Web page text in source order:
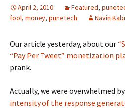
April 2, 2010 Featured,
fool, money, punetech Navin
Our article yesterday, about our
“Pay Per Tweet” monetization
prank.
Actually, we were overwhelmed
intensity of the response